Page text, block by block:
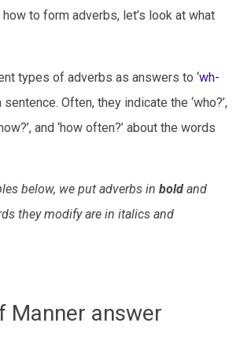
to form adverbs, let’s look at what
types of adverbs as answers to ‘wh-
sentence. Often, they indicate the ‘who?’,
and ‘how often?’ about the words
below, we put adverbs in bold and
they modify are in italics and
Manner answer